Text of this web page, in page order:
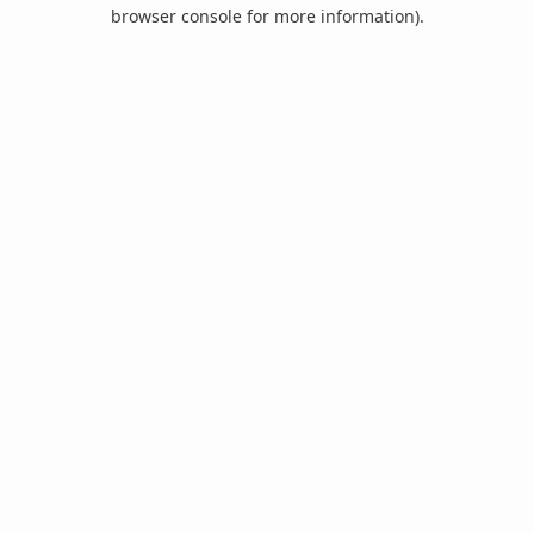
browser console for more information).